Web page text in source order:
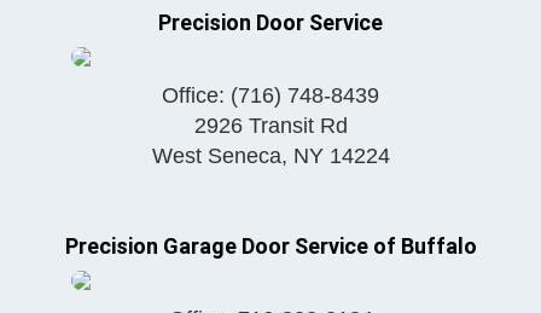
Precision Door Service
Office: (716) 748-8439
2926 Transit Rd
West Seneca, NY 14224
Precision Garage Door Service of Buffalo